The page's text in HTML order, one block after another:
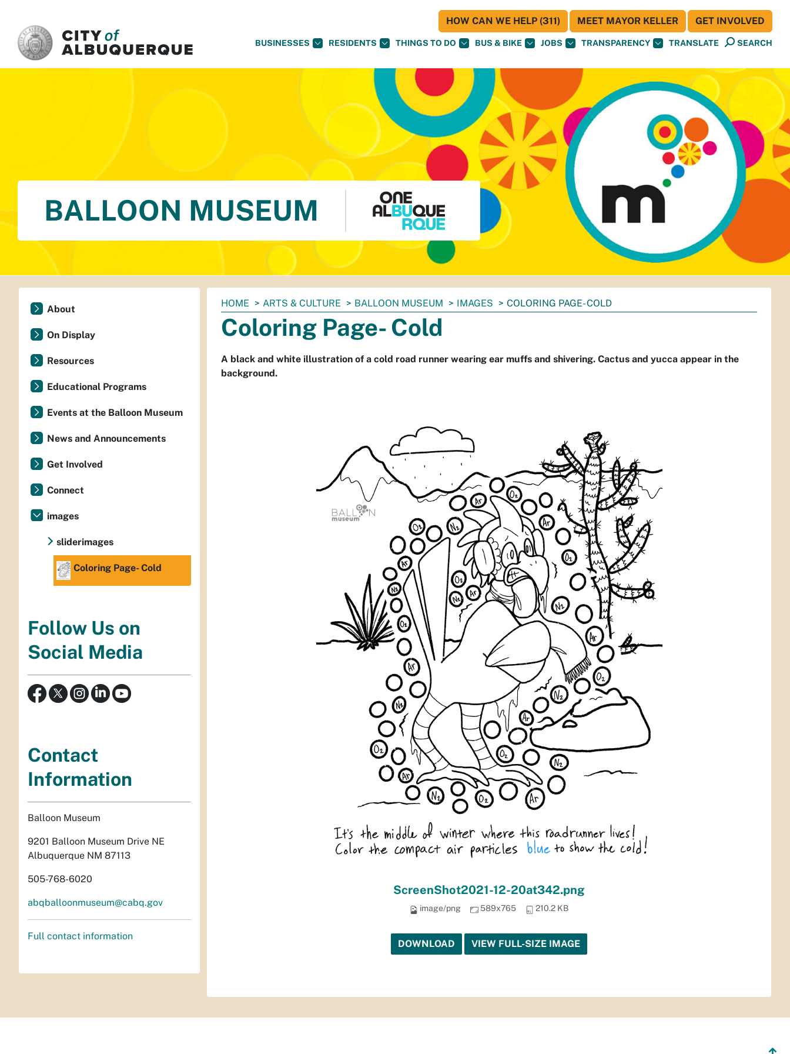
BUSINESSES RESIDENTS THINGS TO DO BUS & BIKE JOBS TRANSPARENCY TRANSLATE SEARCH
HOW CAN WE HELP (311) MEET MAYOR KELLER GET INVOLVED
BALLOON MUSEUM
You
are
here:
HOME ARTS & CULTURE BALLOON MUSEUM IMAGES COLORING PAGE- COLD
Coloring Page- Cold
A black and white illustration of a cold road runner wearing ear muffs and shivering. Cactus and yucca appear in the
background.
ScreenShot2021-12-20at342.png
image/png 589x765 210.2 KB
DOWNLOAD VIEW FULL-SIZE IMAGE
About
On Display
Resources
Educational Programs
Events at the Balloon Museum
News and Announcements
Get Involved
Connect
images
sliderimages
Coloring Page- Cold
Follow Us on
Social Media
Contact
Information
Balloon Museum
9201 Balloon Museum Drive NE
Albuquerque NM 87113
505-768-6020
abqballoonmuseum@cabq.gov
Full contact information